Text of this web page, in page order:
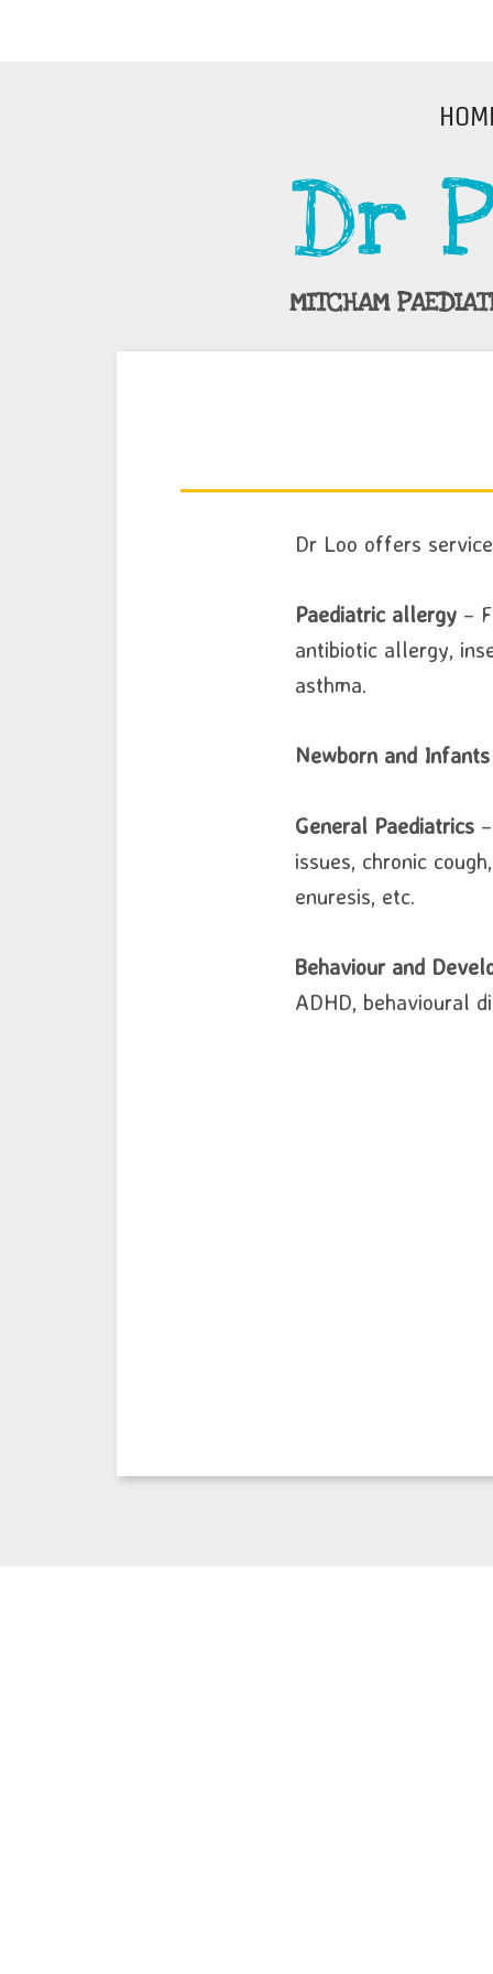
Dr
MITCHAM
Dr Loo offers
Paediatric allergy –
antibiotic allergy,
asthma.
Newborn and Infants
General Paediatrics
issues, chronic
enuresis, etc.
Behaviour and
ADHD, behavioural